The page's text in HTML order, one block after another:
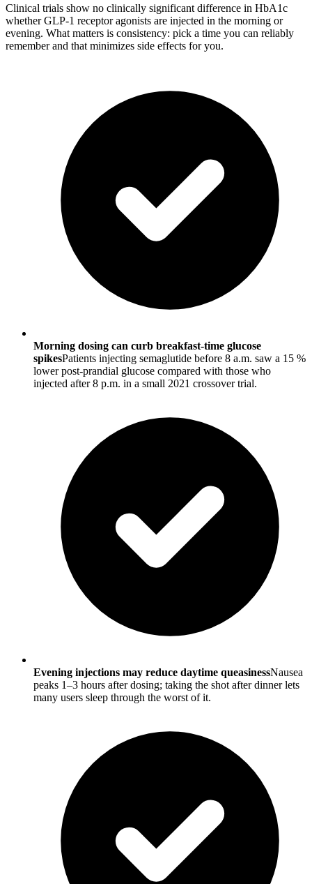
Clinical trials show no clinically significant difference in HbA1c
whether GLP-1 receptor agonists are injected in the morning or
evening. What matters is consistency: pick a time you can reliably
remember and that minimizes side effects for you.
Morning dosing can curb breakfast-time glucose
spikesPatients injecting semaglutide before 8 a.m. saw a 15 %
lower post-prandial glucose compared with those who
injected after 8 p.m. in a small 2021 crossover trial.
Evening injections may reduce daytime queasinessNausea
peaks 1–3 hours after dosing; taking the shot after dinner lets
many users sleep through the worst of it.